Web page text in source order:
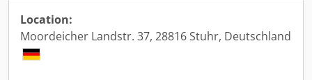
Location:
Moordeicher Landstr. 37, 28816 Stuhr, Deutschland